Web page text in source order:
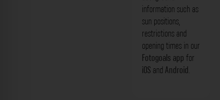
information such as
sun positions,
restrictions and
opening times in our
Fotogoals app for
iOS and Android.